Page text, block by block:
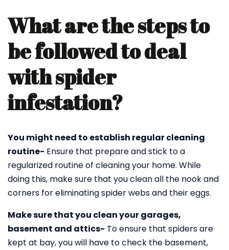
What are the steps to
be followed to deal
with spider
infestation?
You might need to establish regular cleaning
routine- Ensure that prepare and stick to a
regularized routine of cleaning your home. While
doing this, make sure that you clean all the nook and
corners for eliminating spider webs and their eggs.
Make sure that you clean your garages,
basement and attics- To ensure that spiders are
kept at bay, you will have to check the basement,